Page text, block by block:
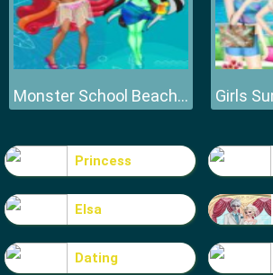
Monster School Beach Party
Princess
Elsa
Dating